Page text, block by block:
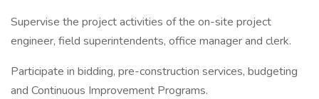
Supervise the project activities of the on-site project
engineer, field superintendents, office manager and clerk.
Participate in bidding, pre-construction services, budgeting
and Continuous Improvement Programs.